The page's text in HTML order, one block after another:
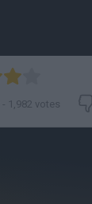
- 1,982 votes